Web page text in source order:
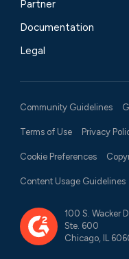
Partner
Documentation
Legal
Community Guidelines
Terms of Use Privacy
Cookie Preferences
Content Usage Guidelines
100 S. Wacker
Ste. 600
Chicago, IL